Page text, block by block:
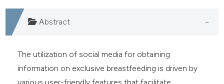
Abstract
The utilization of social media for obtaining
information on exclusive breastfeeding is driven by
various user-friendly features that facilitate